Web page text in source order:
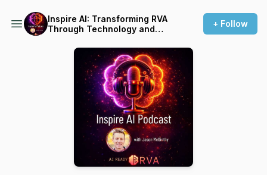
Inspire AI: Transforming RVA
Through Technology and
+ Follow